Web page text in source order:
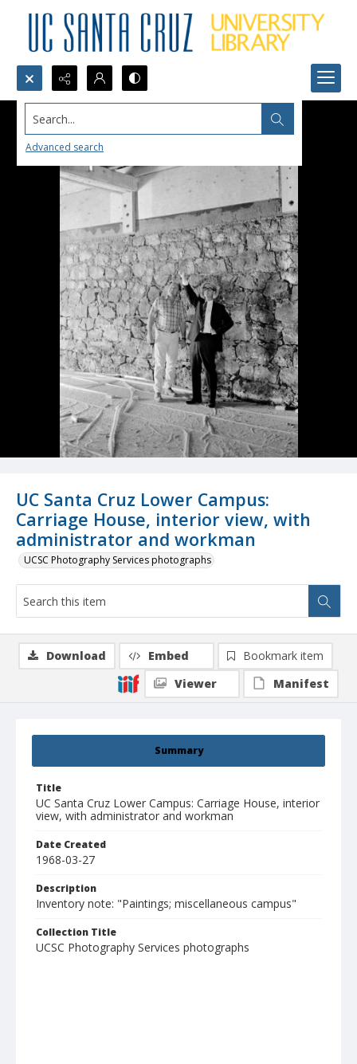
Search...
Advanced search
UC Santa Cruz Lower Campus:
Carriage House, interior view, with
administrator and workman
UCSC Photography Services photographs
Summary
Title
UC Santa Cruz Lower Campus: Carriage House, interior
view, with administrator and workman
Date Created
1968-03-27
Description
Inventory note: "Paintings; miscellaneous campus"
Collection Title
UCSC Photography Services photographs
Download Embed
Bookmark item
Viewer
Manifest